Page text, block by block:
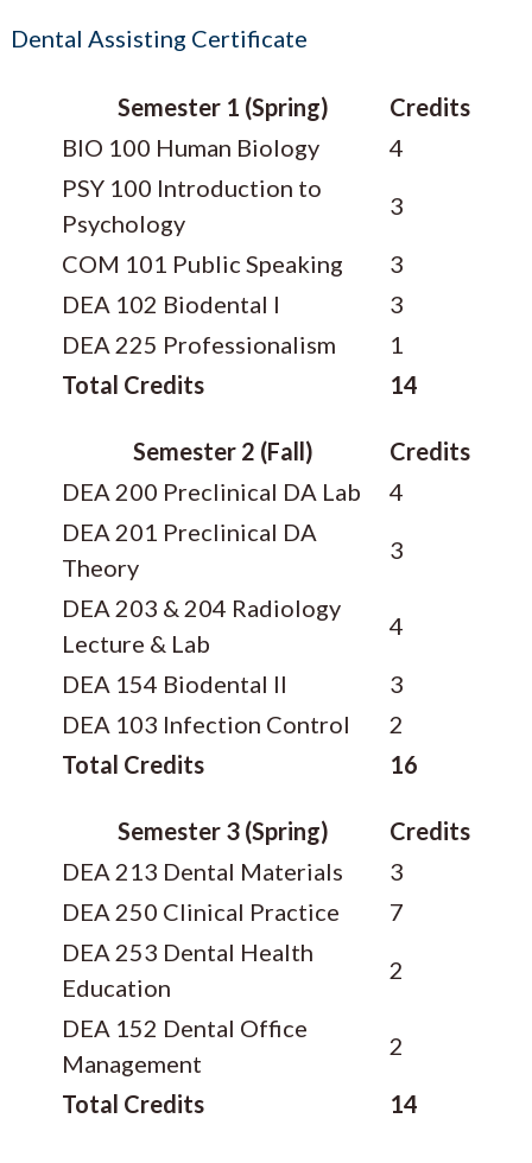
Dental Assisting Certificate
Semester 1 (Spring)
Credits
BIO 100 Human Biology
4
PSY 100 Introduction to
Psychology
3
COM 101 Public Speaking
3
DEA 102 Biodental I
3
DEA 225 Professionalism
1
Total Credits
14
Semester 2 (Fall)
Credits
DEA 200 Preclinical DA Lab
4
DEA 201 Preclinical DA
Theory
3
DEA 203 & 204 Radiology
Lecture & Lab
4
DEA 154 Biodental II
3
DEA 103 Infection Control
2
Total Credits
16
Semester 3 (Spring)
Credits
DEA 213 Dental Materials
3
DEA 250 Clinical Practice
7
DEA 253 Dental Health
Education
2
DEA 152 Dental Office
Management
2
Total Credits 14